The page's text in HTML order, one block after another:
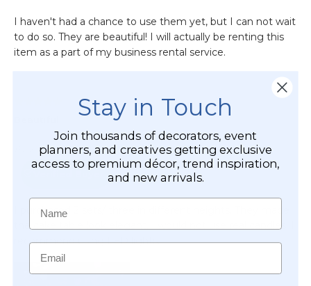
Stay in Touch
Join thousands of decorators, event
planners, and creatives getting exclusive
access to premium décor, trend inspiration,
and new arrivals.
Name
Email